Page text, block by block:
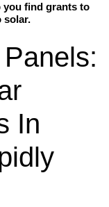
you find grants to
solar.
In